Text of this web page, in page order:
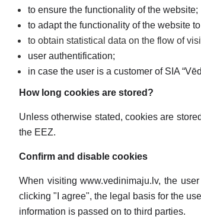
to ensure the functionality of the website;
to adapt the functionality of the website
to obtain statistical data on the flow of
user authentification;
in case the user is a customer of SIA
How long cookies are stored?
Unless otherwise stated, cookies are
the EEZ.
Confirm and disable cookies
When visiting www.vedinimaju.lv, the
clicking "I agree", the legal basis for the
information is passed on to third parties.